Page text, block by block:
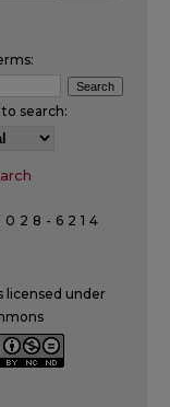
search:
6214
licensed under